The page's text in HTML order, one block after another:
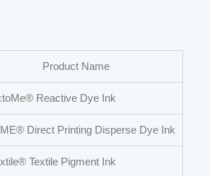
Product Name
Reactive Dye Ink
Direct Printing Disperse Dye Ink
Textile Pigment Ink